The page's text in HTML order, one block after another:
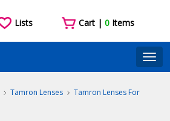
Lists Cart |0 Items
Tamron Lenses
Tamron Lenses For